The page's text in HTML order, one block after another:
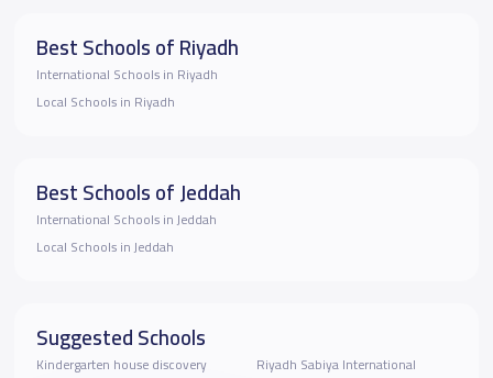
Best Schools of Riyadh
International Schools in Riyadh
Local Schools in Riyadh
Best Schools of Jeddah
International Schools in Jeddah
Local Schools in Jeddah
Suggested Schools
Kindergarten house discovery
Riyadh Sabiya International